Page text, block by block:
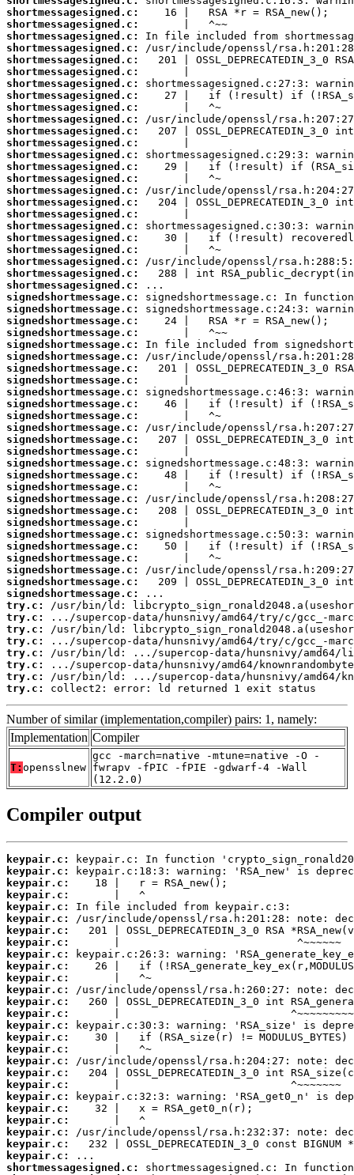
shortmessagesigned.c:
shortmessagesigned.c:
shortmessagesigned.c:
shortmessagesigned.c:
shortmessagesigned.c:
shortmessagesigned.c:
shortmessagesigned.c:
shortmessagesigned.c:
shortmessagesigned.c:
shortmessagesigned.c:
shortmessagesigned.c:
shortmessagesigned.c:
shortmessagesigned.c:
shortmessagesigned.c:
shortmessagesigned.c:
shortmessagesigned.c:
shortmessagesigned.c:
shortmessagesigned.c:
shortmessagesigned.c:
shortmessagesigned.c:
shortmessagesigned.c:
shortmessagesigned.c:
shortmessagesigned.c:
shortmessagesigned.c:
signedshortmessage.c:
signedshortmessage.c:
signedshortmessage.c:
signedshortmessage.c:
signedshortmessage.c:
signedshortmessage.c:
signedshortmessage.c:
signedshortmessage.c:
signedshortmessage.c:
signedshortmessage.c:
signedshortmessage.c:
signedshortmessage.c:
signedshortmessage.c:
signedshortmessage.c:
signedshortmessage.c:
signedshortmessage.c:
signedshortmessage.c:
signedshortmessage.c:
signedshortmessage.c:
signedshortmessage.c:
signedshortmessage.c:
signedshortmessage.c:
signedshortmessage.c:
signedshortmessage.c:
signedshortmessage.c:
signedshortmessage.c:
try.c:
try.c:
try.c:
try.c:
try.c:
try.c:
try.c:
try.c:
collect2: error: ld returned 1 exit status
Number of similar (implementation,compiler) pairs: 1, namely:
Implementation Compiler
T: opensslnew
gcc -march=native -mtune=native -O -
fwrapv -fPIC -fPIE -gdwarf-4 -Wall
(12.2.0)
Compiler output
keypair.c:
keypair.c:
keypair.c:
keypair.c:
keypair.c:
keypair.c:
keypair.c:
keypair.c:
keypair.c:
keypair.c:
keypair.c:
keypair.c:
keypair.c:
keypair.c:
keypair.c:
keypair.c:
keypair.c:
keypair.c:
keypair.c:
keypair.c:
keypair.c:
keypair.c:
keypair.c:
keypair.c:
keypair.c:
keypair.c:
shortmessagesigned.c: